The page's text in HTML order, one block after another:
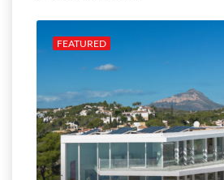
FEATURED